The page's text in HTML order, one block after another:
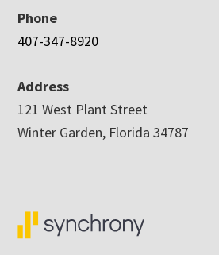
Phone
407-347-8920
Address
121 West Plant Street
Winter Garden, Florida 34787